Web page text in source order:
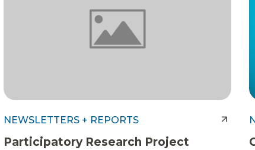
NEWSLETTERS + REPORTS
Participatory Research Project